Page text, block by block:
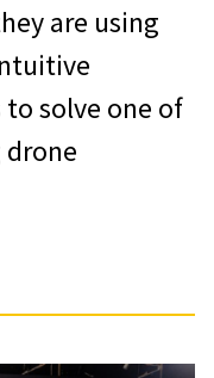
are using
solve one of
drone